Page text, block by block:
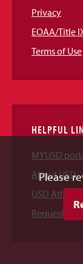
Privacy
EOAA/Title
Terms of Use
HELPFUL
MYUSD
About USD
USD Athletics
Request
Please